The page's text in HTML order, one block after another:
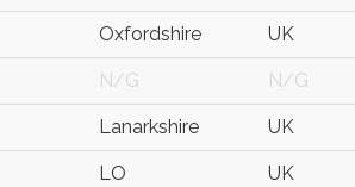
Oxfordshire UK
N/G N/G
Lanarkshire UK
LO UK